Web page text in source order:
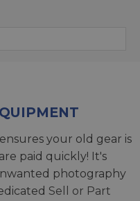
your old gear is
paid quickly! It's
photography
Sell or Part